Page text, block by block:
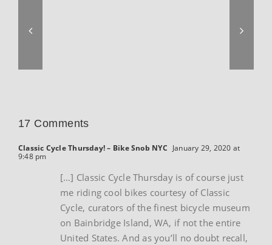
17 Comments
Classic Cycle Thursday! – Bike Snob NYC January 29, 2020 at
9:48 pm
[…] Classic Cycle Thursday is of course just
me riding cool bikes courtesy of Classic
Cycle, curators of the finest bicycle museum
on Bainbridge Island, WA, if not the entire
United States. And as you’ll no doubt recall,